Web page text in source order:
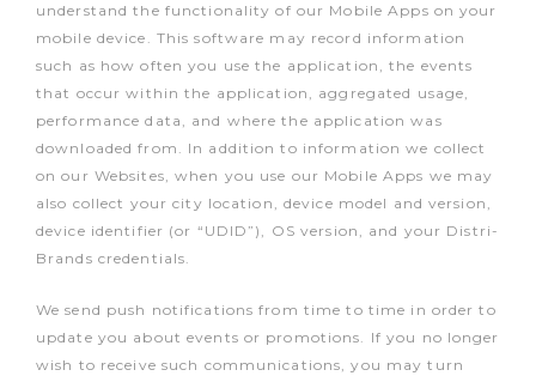
understand the functionality of our Mobile Apps on your
mobile device. This software may record information
such as how often you use the application, the events
that occur within the application, aggregated usage,
performance data, and where the application was
downloaded from. In addition to information we collect
on our Websites, when you use our Mobile Apps we may
also collect your city location, device model and version,
device identifier (or “UDID”), OS version, and your Distri-
Brands credentials.
We send push notifications from time to time in order to
update you about events or promotions. If you no longer
wish to receive such communications, you may turn